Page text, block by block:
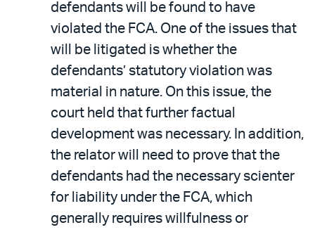
defendants will be found to have
violated the FCA. One of the issues that
will be litigated is whether the
defendants’ statutory violation was
material in nature. On this issue, the
court held that further factual
development was necessary. In addition,
the relator will need to prove that the
defendants had the necessary scienter
for liability under the FCA, which
generally requires willfulness or